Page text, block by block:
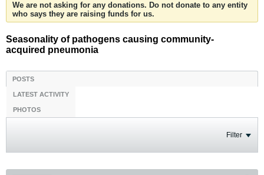
We are not asking for any donations. Do not donate to any entity
who says they are raising funds for us.
Seasonality of pathogens causing community-
acquired pneumonia
POSTS
LATEST ACTIVITY
PHOTOS
Filter